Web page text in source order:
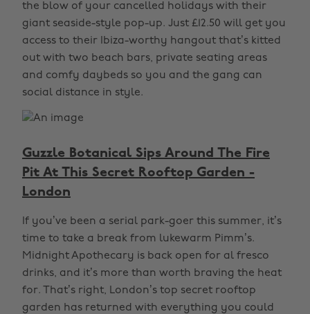
the blow of your cancelled holidays with their
giant seaside-style pop-up. Just £12.50 will get you
access to their Ibiza-worthy hangout that’s kitted
out with two beach bars, private seating areas
and comfy daybeds so you and the gang can
social distance in style.
Guzzle Botanical Sips Around The Fire
Pit At This Secret Rooftop Garden -
London
If you’ve been a serial park-goer this summer, it’s
time to take a break from lukewarm Pimm’s.
Midnight Apothecary is back open for al fresco
drinks, and it’s more than worth braving the heat
for. That’s right, London’s top secret rooftop
garden has returned with everything you could